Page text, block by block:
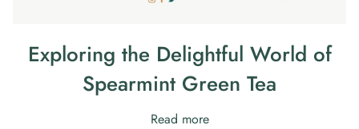
Exploring the Delightful World of
Spearmint Green Tea
Read more